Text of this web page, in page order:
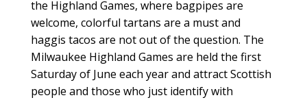
the Highland Games, where bagpipes are
welcome, colorful tartans are a must and
haggis tacos are not out of the question. The
Milwaukee Highland Games are held the first
Saturday of June each year and attract Scottish
people and those who just identify with